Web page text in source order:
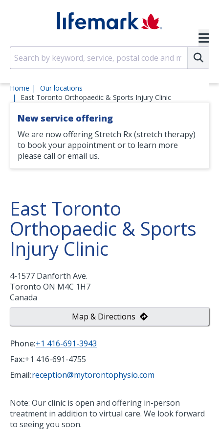
Home
Our locations
East Toronto Orthopaedic & Sports Injury Clinic
New service offering
We are now offering Stretch Rx (stretch therapy)
to book your appointment or to learn more
please call or email us.
East Toronto
Orthopaedic & Sports
Injury Clinic
4-1577 Danforth Ave.
Toronto ON M4C 1H7
Canada
Map & Directions
Phone:+1 416-691-3943
Fax:+1 416-691-4755
Email:reception@mytorontophysio.com
Note: Our clinic is open and offering in-person
treatment in addition to virtual care. We look forward
to seeing you soon.